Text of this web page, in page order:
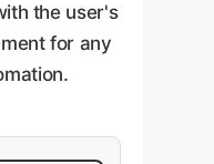
the user's
for any